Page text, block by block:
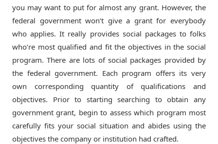
you may want to put for almost any grant. However, the
federal government won’t give a grant for everybody
who applies. It really provides social packages to folks
who’re most qualified and fit the objectives in the social
program. There are lots of social packages provided by
the federal government. Each program offers its very
own corresponding quantity of qualifications and
objectives. Prior to starting searching to obtain any
government grant, begin to assess which program most
carefully fits your social situation and abides using the
objectives the company or institution had crafted.